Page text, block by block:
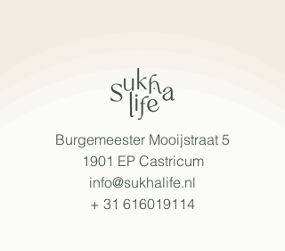
Burgemeester Mooijstraat 5
1901 EP Castricum
info@sukhalife.nl
+ 31 616019114